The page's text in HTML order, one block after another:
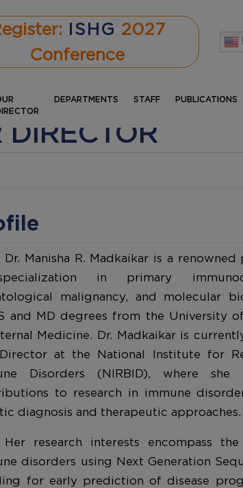
ISHG 2027
Conference
DEPARTMENTS STAFF PUBLICATIONS
DIRECTOR
Dr. Manisha R. Madkaikar is a
in primary
malignancy, and molecular
and MD degrees from the University
Medicine. Dr. Madkaikar is
at the National Institute for
Disorders (NIRBID), where she
to research in immune
diagnosis and therapeutic approaches.
Her research interests encompass
disorders using Next Generation
for early prediction of disease